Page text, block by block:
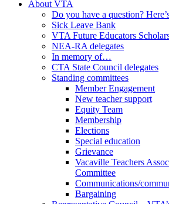
About VTA
Do you have a question?
Sick Leave Bank
VTA Future Educators
NEA-RA delegates
In memory of…
CTA State Council delegates
Standing committees
Member Engagement
New teacher support
Equity Team
Membership
Elections
Special education
Grievance
Vacaville Teachers
Committee
Communications/
Bargaining